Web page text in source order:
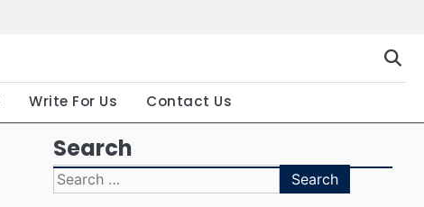
Write For Us Contact Us
Search
Search
for: